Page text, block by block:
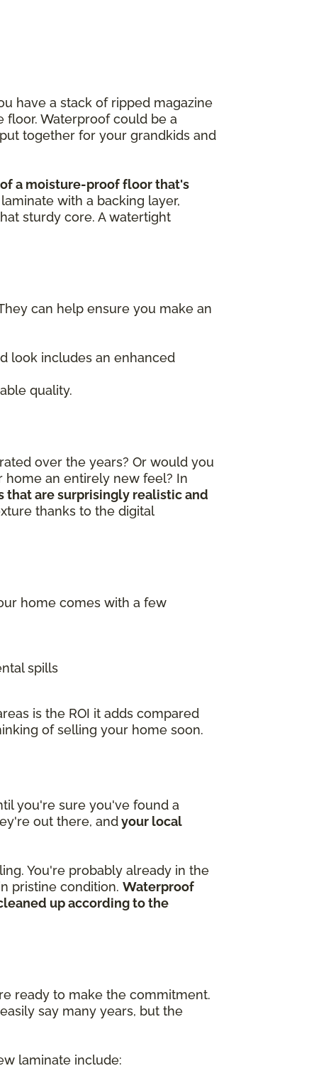
have a stack of ripped magazine
floor. Waterproof could be a
together for your grandkids and
a moisture-proof floor that's
with a backing layer,
sturdy core. A watertight
can help ensure you make an
look includes an enhanced
quality.
over the years? Or would you
an entirely new feel? In
are surprisingly realistic and
thanks to the digital
home comes with a few
spills
is the ROI it adds compared
of selling your home soon.
you're sure you've found a
out there, andyour local
You're probably already in the
pristine condition. Waterproof
up according to the
ready to make the commitment.
say many years, but the
laminate include: